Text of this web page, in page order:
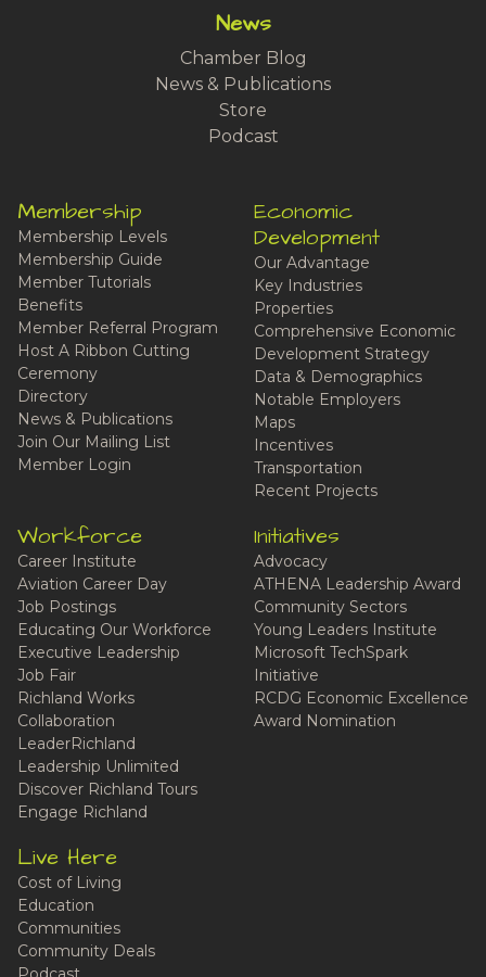
News
Chamber Blog
News & Publications
Store
Podcast
Membership
Membership Levels
Membership Guide
Member Tutorials
Benefits
Member Referral Program
Host A Ribbon Cutting
Ceremony
Directory
News & Publications
Join Our Mailing List
Member Login
Economic
Development
Our Advantage
Key Industries
Properties
Comprehensive Economic
Development Strategy
Data & Demographics
Notable Employers
Maps
Incentives
Transportation
Recent Projects
Workforce
Career Institute
Aviation Career Day
Job Postings
Educating Our Workforce
Executive Leadership
Job Fair
Richland Works
Collaboration
LeaderRichland
Leadership Unlimited
Discover Richland Tours
Engage Richland
Initiatives
Advocacy
ATHENA Leadership Award
Community Sectors
Young Leaders Institute
Microsoft TechSpark
Initiative
RCDG Economic Excellence
Award Nomination
Live Here
Cost of Living
Education
Communities
Community Deals